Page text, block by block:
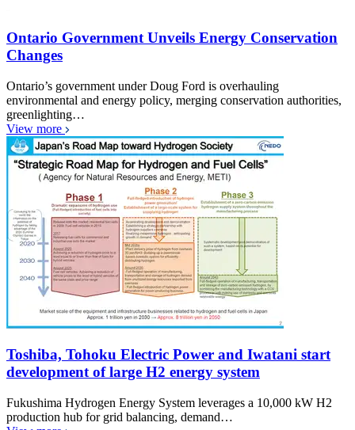
Ontario Government Unveils Energy Conservation
Changes
Ontario’s government under Doug Ford is overhauling
environmental and energy policy, merging conservation authorities,
greenlighting…
View more
Toshiba, Tohoku Electric Power and Iwatani start
development of large H2 energy system
Fukushima Hydrogen Energy System leverages a 10,000 kW H2
production hub for grid balancing, demand…